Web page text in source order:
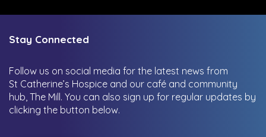
Stay Connected
Follow us on social media for the latest news from
St Catherine’s Hospice and our café and community
hub, The Mill. You can also sign up for regular updates by
clicking the button below.